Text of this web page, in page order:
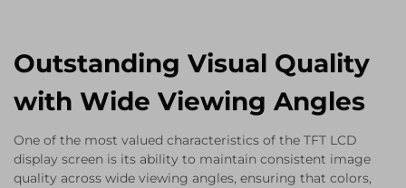
Outstanding Visual Quality
with Wide Viewing Angles
One of the most valued characteristics of the TFT LCD
display screen is its ability to maintain consistent image
quality across wide viewing angles, ensuring that colors,